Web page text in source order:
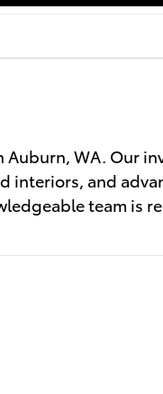
Auburn, WA. Our
and
team is